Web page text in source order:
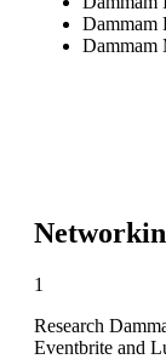
Dammam
Dammam
1
Research
Eventbrite and